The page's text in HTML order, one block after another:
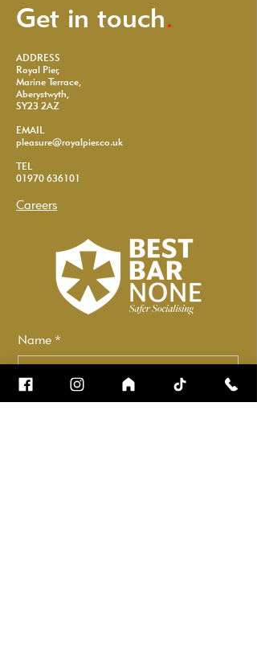
Get in touch.
ADDRESS
Royal Pier,
Marine Terrace,
Aberystwyth,
SY23 2AZ
EMAIL
pleasure@royalpier.co.uk
TEL
01970 636101
Careers
Name *
Email